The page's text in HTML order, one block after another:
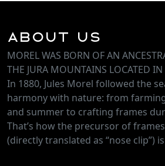
About Us
MOREL WAS BORN OF AN
THE JURA MOUNTAINS LOCATED IN
In 1880, Jules Morel followed the
harmony with nature: from
and summer to crafting frames
That’s how the precursor of
(directly translated as “nose clip”)